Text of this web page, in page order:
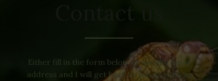
Either fill in the form below or use the email
address and I will get back to you as soon as